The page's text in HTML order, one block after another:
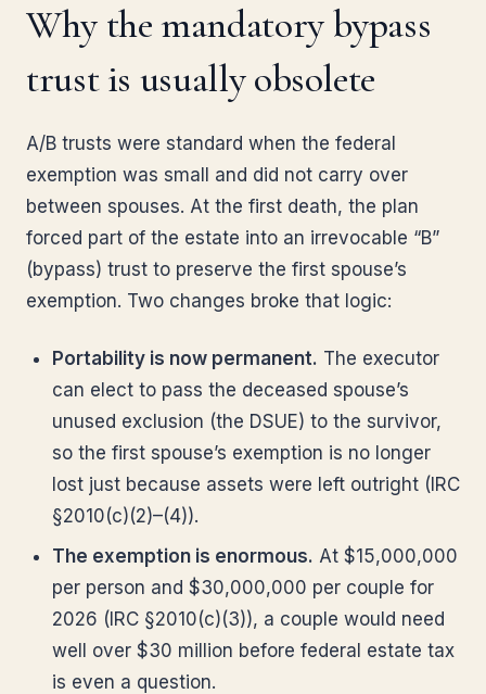
Why the mandatory bypass
trust is usually obsolete
A/B trusts were standard when the federal
exemption was small and did not carry over
between spouses. At the first death, the plan
forced part of the estate into an irrevocable “B”
(bypass) trust to preserve the first spouse’s
exemption. Two changes broke that logic:
Portability is now permanent. The executor
can elect to pass the deceased spouse’s
unused exclusion (the DSUE) to the survivor,
so the first spouse’s exemption is no longer
lost just because assets were left outright (IRC
§2010(c)(2)–(4)).
The exemption is enormous. At $15,000,000
per person and $30,000,000 per couple for
2026 (IRC §2010(c)(3)), a couple would need
well over $30 million before federal estate tax
is even a question.